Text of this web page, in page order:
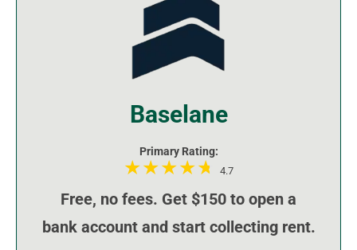
Baselane
Primary Rating:
4.7
Free, no fees. Get $150 to open a
bank account and start collecting rent.